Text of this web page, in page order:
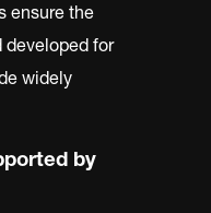
ensure the
developed for
widely
by